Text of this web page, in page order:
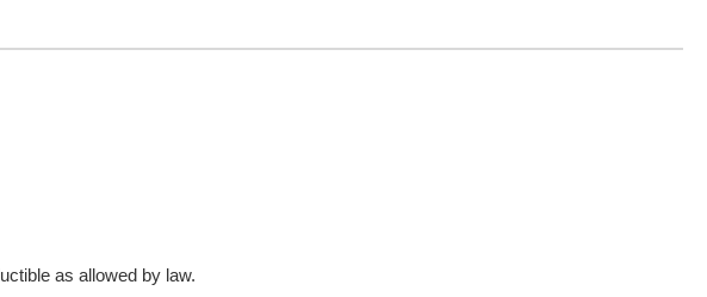
as allowed by law.